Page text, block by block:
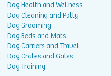
Dog Health and Wellness
Dog Cleaning and Potty
Dog Grooming
Dog Beds and Mats
Dog Carriers and Travel
Dog Crates and Gates
Dog Training